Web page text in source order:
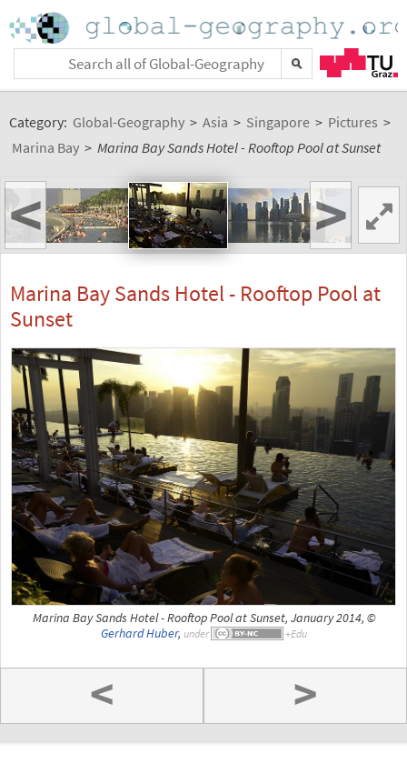
Category: Global-Geography > Asia > Singapore > Pictures >
Marina Bay > Marina Bay Sands Hotel - Rooftop Pool at Sunset
< >
Marina Bay Sands Hotel - Rooftop Pool at
Sunset
Marina Bay Sands Hotel - Rooftop Pool at Sunset, January 2014, ©
Gerhard Huber, under
< >